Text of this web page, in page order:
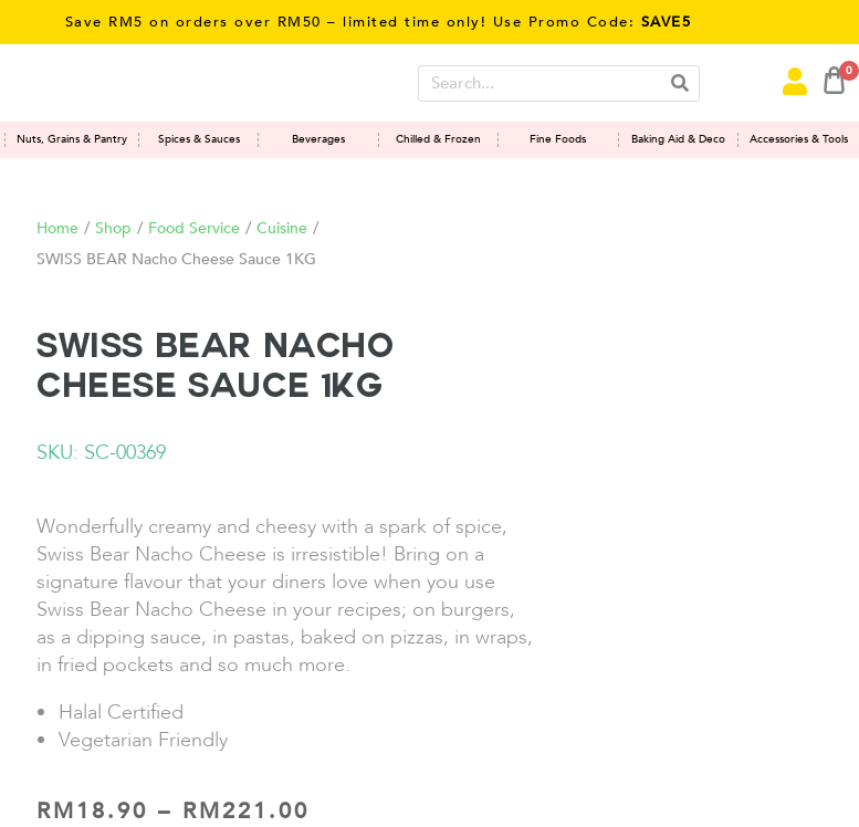
Save RM5 on orders over RM50 – limited time only! Use Promo Code:SAVE5
0
Nuts, Grains & Pantry Spices & Sauces Beverages Chilled & Frozen Fine Foods Baking Aid & Deco Accessories & Tools
Home / Shop / Food Service / Cuisine /
SWISS BEAR Nacho Cheese Sauce 1KG
SWISS BEAR Nacho
Cheese Sauce 1KG
SKU: SC-00369
Wonderfully creamy and cheesy with a spark of spice,
Swiss Bear Nacho Cheese is irresistible! Bring on a
signature flavour that your diners love when you use
Swiss Bear Nacho Cheese in your recipes; on burgers,
as a dipping sauce, in pastas, baked on pizzas, in wraps,
in fried pockets and so much more.
Halal Certified
Vegetarian Friendly
RM18.90 – RM221.00